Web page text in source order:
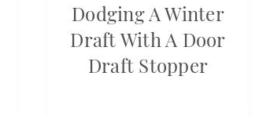
Dodging A Winter
Draft With A Door
Draft Stopper